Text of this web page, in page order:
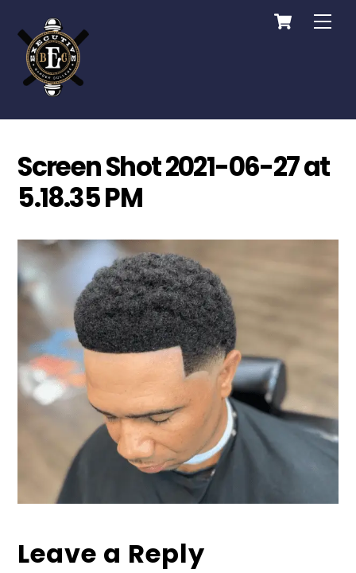
content
Cart
Screen Shot 2021-06-27 at
5.18.35 PM
Leave a Reply